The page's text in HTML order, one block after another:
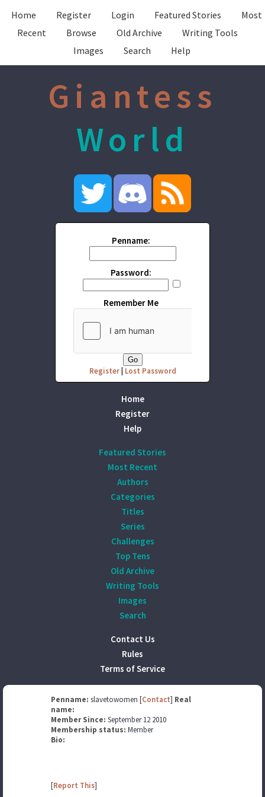
Home Register Login Featured Stories
Most
Recent
Browse Old Archive
Writing Tools
Images
Search Help
Giantess
World
Penname:
Password:
Remember Me
Register| Lost Password
Home
Register
Help
Featured Stories
Most Recent
Authors
Categories
Titles
Series
Challenges
Top Tens
Old Archive
Writing Tools
Images
Search
Contact Us
Rules
Terms of Service
Penname: slavetowomen [Contact] Real
name:
Member Since: September 12 2010
Membership status: Member
Bio:
[Report This]